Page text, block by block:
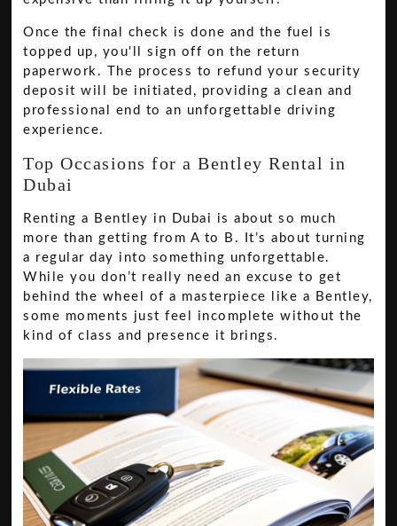
Once the final check is done and the fuel is
topped up, you'll sign off on the return
paperwork. The process to refund your security
deposit will be initiated, providing a clean and
professional end to an unforgettable driving
experience.
Top Occasions for a Bentley Rental in
Dubai
Renting a Bentley in Dubai is about so much
more than getting from A to B. It’s about turning
a regular day into something unforgettable.
While you don’t really need an excuse to get
behind the wheel of a masterpiece like a Bentley,
some moments just feel incomplete without the
kind of class and presence it brings.